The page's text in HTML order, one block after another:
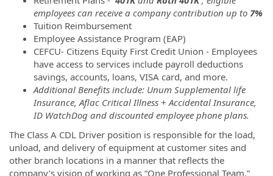
employees can receive a company contribution up to 7%
Tuition Reimbursement
Employee Assistance Program (EAP)
CEFCU- Citizens Equity First Credit Union - Employees
have access to services include payroll deductions
savings, accounts, loans, VISA card, and more.
Additional Benefits include: Unum Supplemental life
Insurance, Aflac Critical Illness + Accidental Insurance,
ID WatchDog and discounted employee phone plans.
The Class A CDL Driver position is responsible for the load,
unload, and delivery of equipment at customer sites and
other branch locations in a manner that reflects the
company’s vision of working as “One Professional Team.”